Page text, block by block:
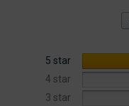
5 star
4 star
3 star